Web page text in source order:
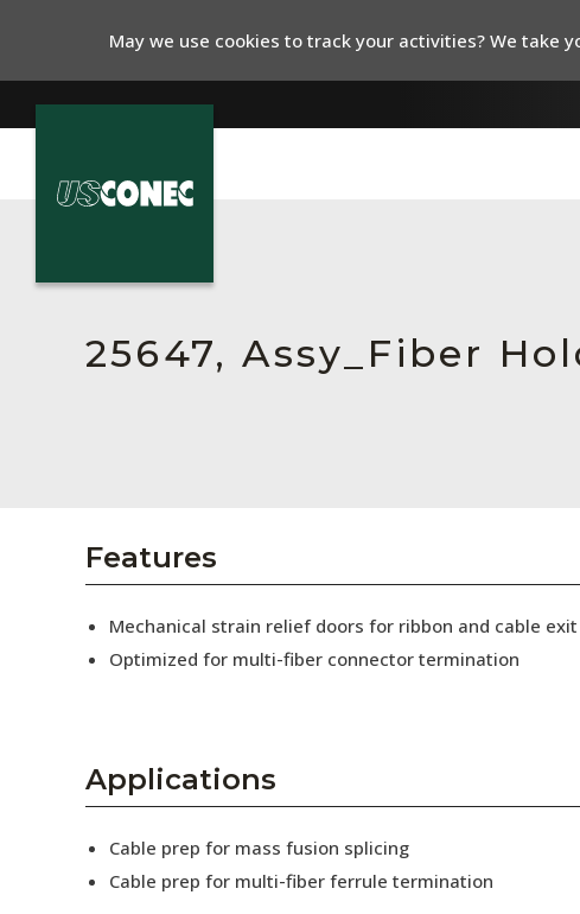
Collaborators
Subscribe
25647, Assy_Fiber
Features
Mechanical strain relief doors for ribbon and cable exit
Optimized for multi-fiber connector termination
Applications
Cable prep for mass fusion splicing
Cable prep for multi-fiber ferrule termination
May we use cookies to track your activities? We take